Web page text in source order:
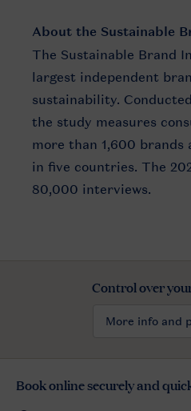
About the Sustainable
The Sustainable Brand
largest independent
sustainability.
the study measures
more than 1,600 brands
in five countries. The
80,000 interviews.
Control over
More info and
Book online securely and